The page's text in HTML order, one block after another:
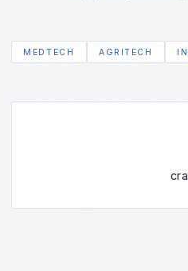
MEDTECH AGRITECH